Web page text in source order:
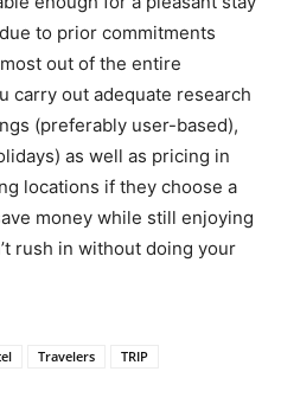
to prior commitments
out of the entire
carry out adequate research
(preferably user-based),
as well as pricing in
locations if they choose a
money while still enjoying
rush in without doing your
Travelers TRIP